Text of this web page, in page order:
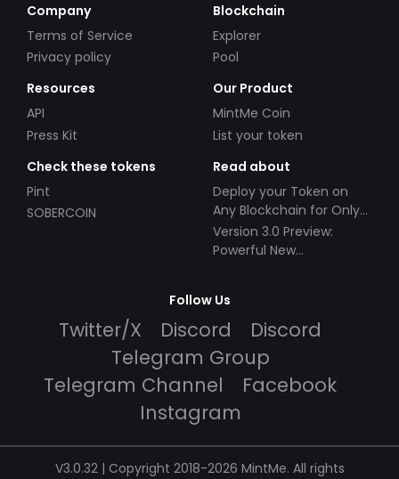
Company
Terms of Service
Privacy policy
Blockchain
Explorer
Pool
Resources
API
Press Kit
Our Product
MintMe Coin
List your token
Check these tokens
Pint
SOBERCOIN
Read about
Deploy your Token on
Any Blockchain for Only
$49!
Version 3.0 Preview:
Powerful New
Follow Us
Twitter/X Discord
Discord
Telegram Group
Telegram Channel
Facebook
Instagram
V3.0.32 | Copyright 2018-2026 MintMe. All rights